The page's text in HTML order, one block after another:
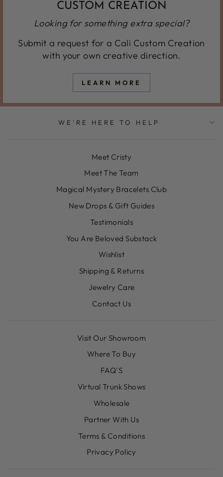
CUSTOM CREATION
Looking for something extra special?
Submit a request for a Cali Custom Creation
with your own creative direction.
LEARN MORE
WE'RE HERE TO HELP
Meet Cristy
Meet The Team
Magical Mystery Bracelets Club
New Drops & Gift Guides
Testimonials
You Are Beloved Substack
Wishlist
Shipping & Returns
Jewelry Care
Contact Us
Visit Our Showroom
Where To Buy
FAQ'S
Virtual Trunk Shows
Wholesale
Partner With Us
Terms & Conditions
Privacy Policy